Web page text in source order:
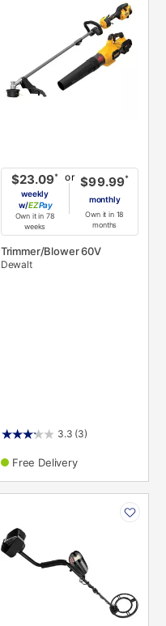
$23.09*
weekly
w/
Pay
Own it in 78
weeks
or $99.99*
monthly
Own it in 18
months
Trimmer/Blower 60V
Dewalt
3.3 (3)
Free Delivery